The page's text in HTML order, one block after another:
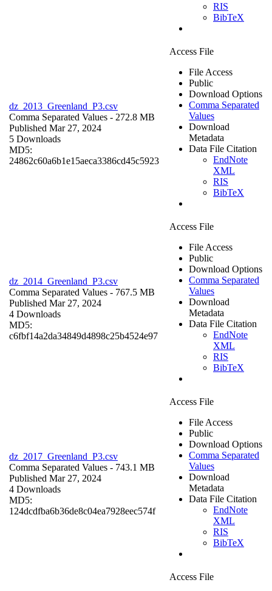
RIS
BibTeX
dz_2013_Greenland_P3.csv
Comma Separated Values - 272.8 MB
Published Mar 27, 2024
5 Downloads
MD5:
24862c60a6b1e15aeca3386cd45c5923
Access File
File Access
Public
Download Options
Comma Separated
Values
Download
Metadata
Data File Citation
EndNote
XML
RIS
BibTeX
dz_2014_Greenland_P3.csv
Comma Separated Values - 767.5 MB
Published Mar 27, 2024
4 Downloads
MD5:
c6fbf14a2da34849d4898c25b4524e97
Access File
File Access
Public
Download Options
Comma Separated
Values
Download
Metadata
Data File Citation
EndNote
XML
RIS
BibTeX
dz_2017_Greenland_P3.csv
Comma Separated Values - 743.1 MB
Published Mar 27, 2024
4 Downloads
MD5:
124dcdfba6b36de8c04ea7928eec574f
Access File
File Access
Public
Download Options
Comma Separated
Values
Download
Metadata
Data File Citation
EndNote
XML
RIS
BibTeX
Access File